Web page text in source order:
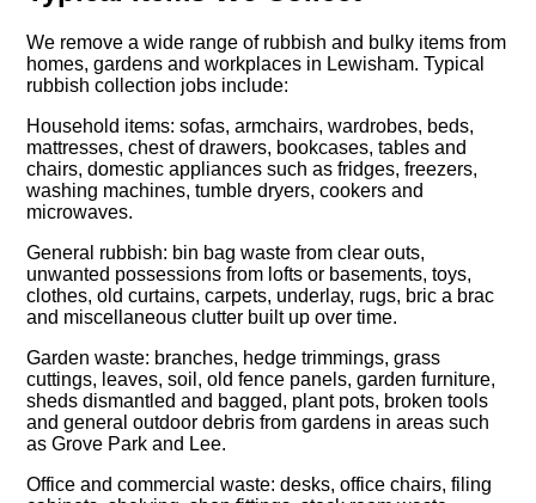
We remove a wide range of rubbish and bulky items from
homes, gardens and workplaces in Lewisham. Typical
rubbish collection jobs include:
Household items: sofas, armchairs, wardrobes, beds,
mattresses, chest of drawers, bookcases, tables and
chairs, domestic appliances such as fridges, freezers,
washing machines, tumble dryers, cookers and
microwaves.
General rubbish: bin bag waste from clear outs,
unwanted possessions from lofts or basements, toys,
clothes, old curtains, carpets, underlay, rugs, bric a brac
and miscellaneous clutter built up over time.
Garden waste: branches, hedge trimmings, grass
cuttings, leaves, soil, old fence panels, garden furniture,
sheds dismantled and bagged, plant pots, broken tools
and general outdoor debris from gardens in areas such
as Grove Park and Lee.
Office and commercial waste: desks, office chairs, filing